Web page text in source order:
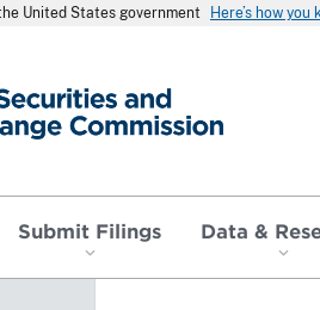
United States government Here’s how you
Submit Filings Data &